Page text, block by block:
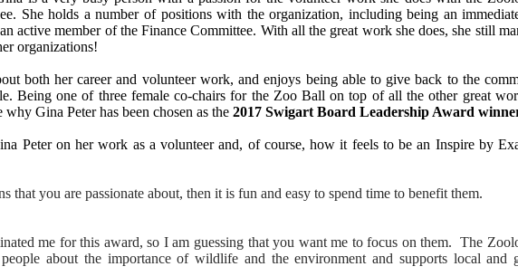
She holds a number of positions with the organization, including being an
active member of the Finance Committee. With all the great work she does, she still
organizations!
both her career and volunteer work, and enjoys being able to give back to the
Being one of three female co-chairs for the Zoo Ball on top of all the other great
why Gina Peter has been chosen as the 2017 Swigart Board Leadership Award
Peter on her work as a volunteer and, of course, how it feels to be an Inspire by
you are passionate about, then it is fun and easy to spend time to benefit them.
me for this award, so I am guessing that you want me to focus on them. The
about the importance of wildlife and the environment and supports local and